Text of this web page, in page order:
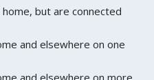
but are connected
and elsewhere on one